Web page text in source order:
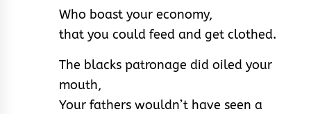
Who boast your economy,
that you could feed and get clothed.
The blacks patronage did oiled your
mouth,
Your fathers wouldn’t have seen a